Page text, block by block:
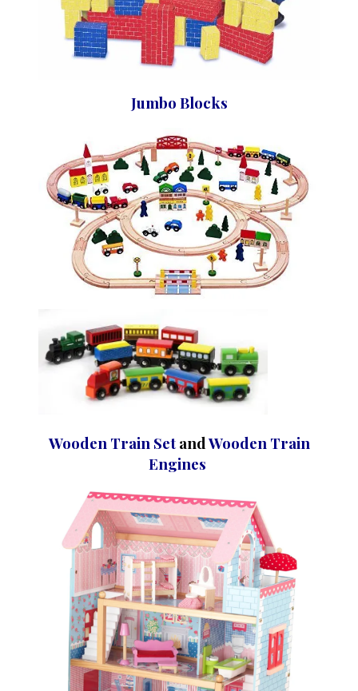
Jumbo Blocks
Wooden Train Set andWooden Train
Engines